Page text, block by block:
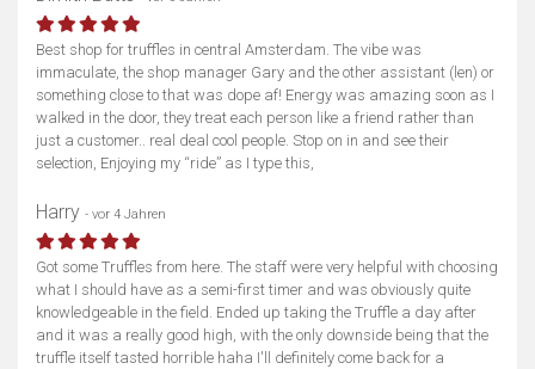
Best shop for truffles in central Amsterdam. The vibe was
immaculate, the shop manager Gary and the other assistant (len) or
something close to that was dope af! Energy was amazing soon as I
walked in the door, they treat each person like a friend rather than
just a customer.. real deal cool people. Stop on in and see their
selection, Enjoying my “ride” as I type this,
Harry - vor 4 Jahren
Got some Truffles from here. The staff were very helpful with choosing
what I should have as a semi-first timer and was obviously quite
knowledgeable in the field. Ended up taking the Truffle a day after
and it was a really good high, with the only downside being that the
truffle itself tasted horrible haha I'll definitely come back for a